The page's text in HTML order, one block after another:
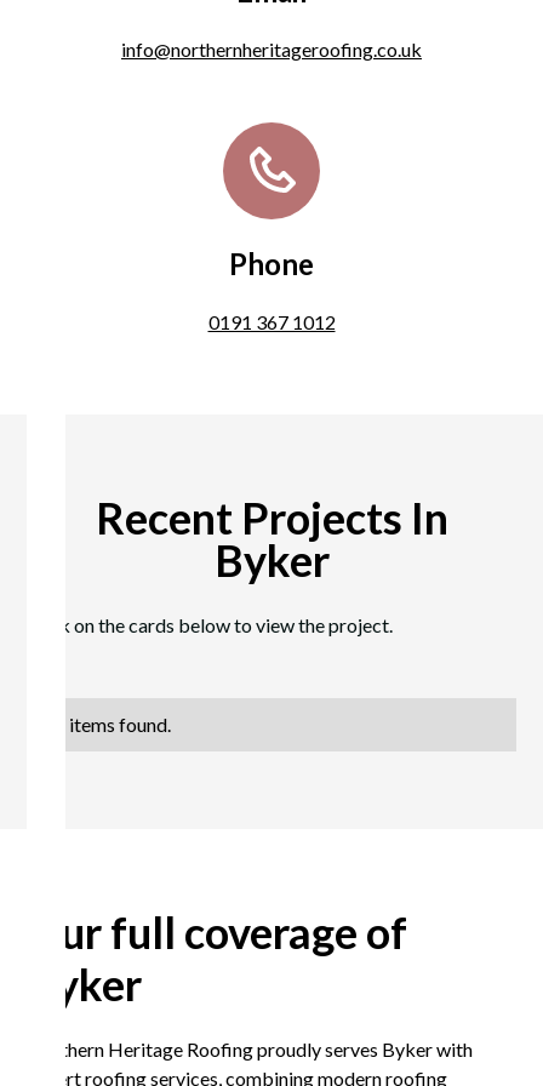
info@northernheritageroofing.co.uk
Phone
0191 367 1012
Recent Projects In
Byker
Click on the cards below to view the project.
No items found.
Our full coverage of
Byker
Northern Heritage Roofing proudly serves Byker with
expert roofing services, combining modern roofing